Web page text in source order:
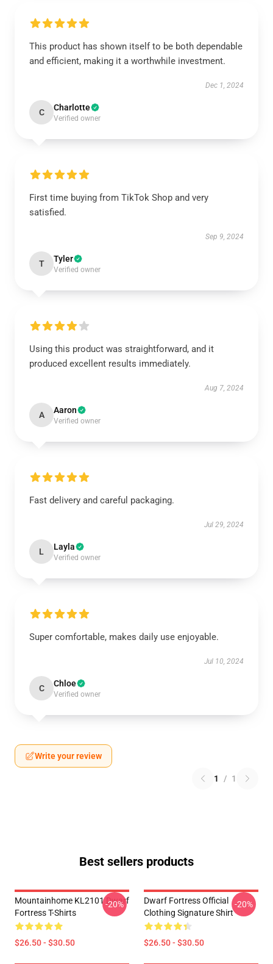
This product has shown itself to be both dependable
and efficient, making it a worthwhile investment.
Dec 1, 2024
C Charlotte
Verified owner
First time buying from TikTok Shop and very
satisfied.
Sep 9, 2024
T Tyler
Verified owner
Using this product was straightforward, and it
produced excellent results immediately.
Aug 7, 2024
A Aaron
Verified owner
Fast delivery and careful packaging.
Jul 29, 2024
L Layla
Verified owner
Super comfortable, makes daily use enjoyable.
Jul 10, 2024
C Chloe
Verified owner
Write your review
1 / 1
Best sellers products
Mountainhome KL2101 Dwarf
Fortress T-Shirts
$26.50 - $30.50
-20%
Dwarf Fortress Official
Clothing Signature Shirt
$26.50 - $30.50
-20%